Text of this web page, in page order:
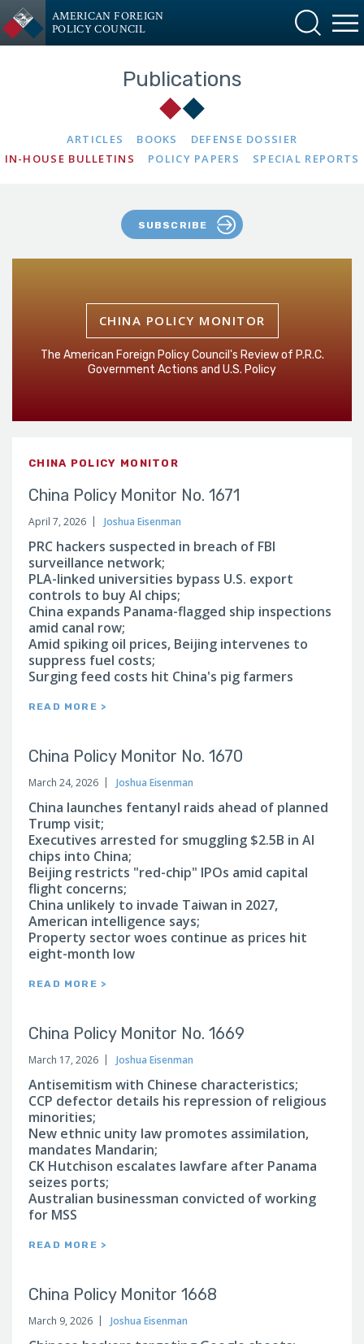
AMERICAN FOREIGN
POLICY COUNCIL
Publications
ARTICLES BOOKS
DEFENSE DOSSIER
IN-HOUSE BULLETINS
POLICY PAPERS SPECIAL REPORTS
SUBSCRIBE
CHINA POLICY MONITOR
The American Foreign Policy Council's Review of P.R.C.
Government Actions and U.S. Policy
CHINA POLICY MONITOR
China Policy Monitor No. 1671
April 7, 2026 Joshua Eisenman
PRC hackers suspected in breach of FBI
surveillance network;
PLA-linked universities bypass U.S. export
controls to buy AI chips;
China expands Panama-flagged ship inspections
amid canal row;
Amid spiking oil prices, Beijing intervenes to
suppress fuel costs;
Surging feed costs hit China's pig farmers
READ MORE >
China Policy Monitor No. 1670
March 24, 2026 Joshua Eisenman
China launches fentanyl raids ahead of planned
Trump visit;
Executives arrested for smuggling $2.5B in AI
chips into China;
Beijing restricts "red-chip" IPOs amid capital
flight concerns;
China unlikely to invade Taiwan in 2027,
American intelligence says;
Property sector woes continue as prices hit
eight-month low
READ MORE >
China Policy Monitor No. 1669
March 17, 2026 Joshua Eisenman
Antisemitism with Chinese characteristics;
CCP defector details his repression of religious
minorities;
New ethnic unity law promotes assimilation,
mandates Mandarin;
CK Hutchison escalates lawfare after Panama
seizes ports;
Australian businessman convicted of working
for MSS
READ MORE >
China Policy Monitor 1668
March 9, 2026 Joshua Eisenman